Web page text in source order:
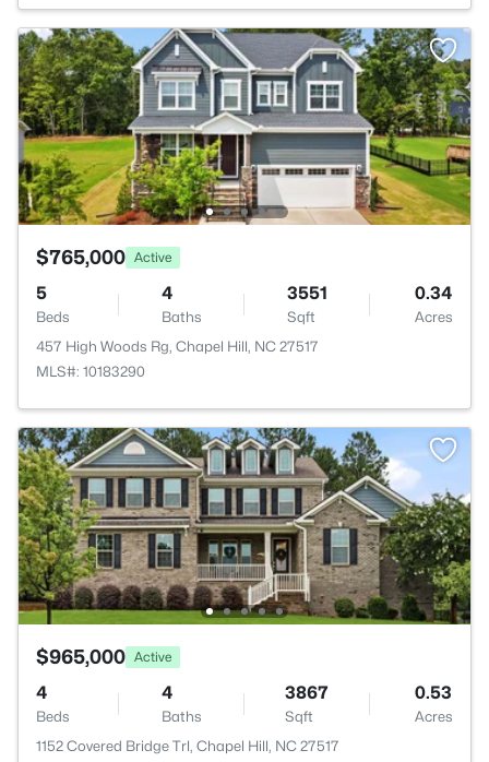
$765,000 Active
5
Beds
4
Baths
3551
Sqft
0.34
Acres
457 High Woods Rg, Chapel Hill, NC 27517
MLS#: 10183290
$965,000 Active
4
Beds
4
Baths
3867
Sqft
0.53
Acres
1152 Covered Bridge Trl, Chapel Hill, NC 27517